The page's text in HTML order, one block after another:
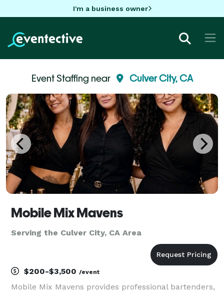
I'm a business owner
Event Staffing near Culver City, CA
Mobile Mix Mavens
Serving the Culver City, CA Area
$200-$3,500 /event
Mobile Mix Mavens provides professional bartenders,